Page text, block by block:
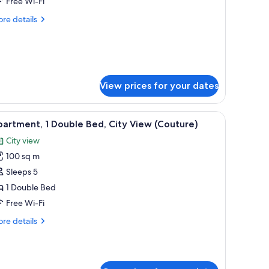
details
View prices for your dates
balcony, and a marble wall. A modern hotel room with a large bed, a
6 1 Double Bed, City View (Couture)
City view
100 sq m
Sleeps 5
1 Double Bed
Free Wi-Fi
details